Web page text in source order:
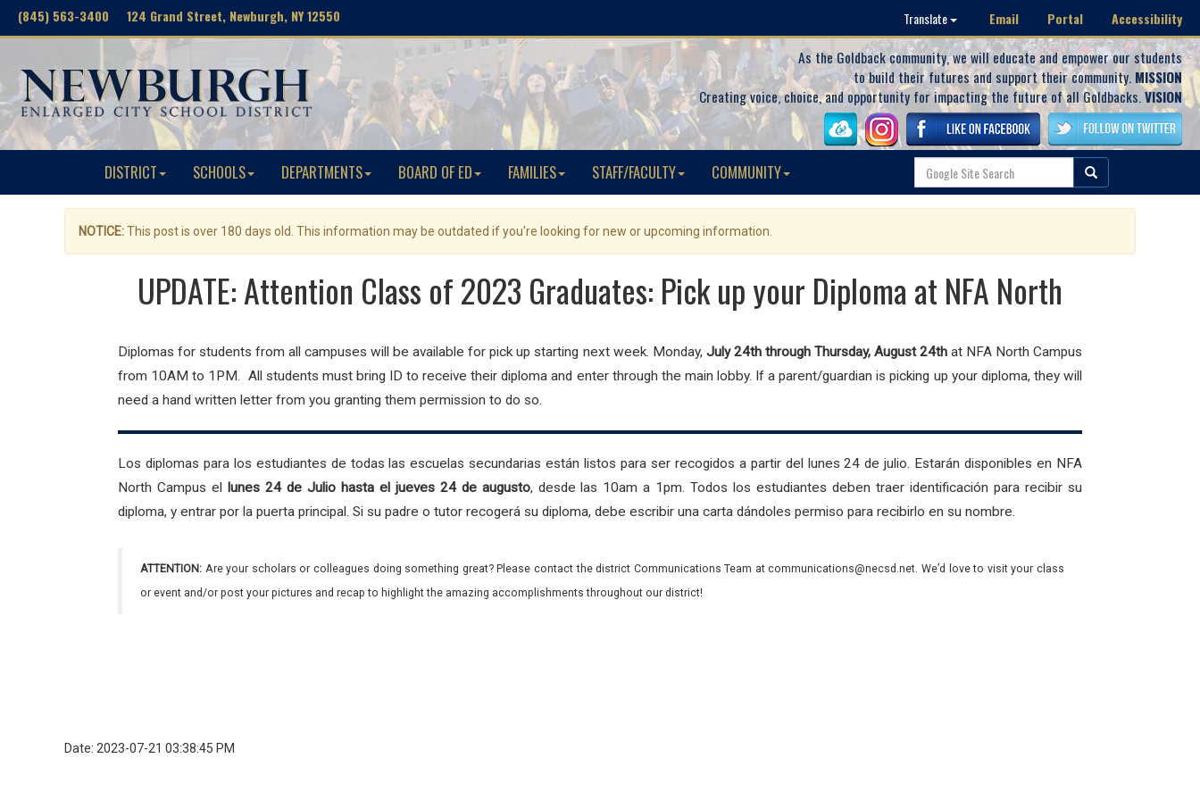
(845) 563-3400 124 Grand Street, Newburgh, NY 12550 Translate Email Portal Accessibility
As the Goldback community, we will educate and empower our students
to build their futures and support their community. MISSION
Creating voice, choice, and opportunity for impacting the future of all Goldbacks.VISION
DISTRICT SCHOOLS DEPARTMENTS BOARD OF ED FAMILIES STAFF/FACULTY COMMUNITY
NOTICE:This post is over 180 days old. This information may be outdated if you're looking for new or upcoming information.
UPDATE: Attention Class of 2023 Graduates: Pick up your Diploma at NFA North
Diplomas for students from all campuses will be available for pick up starting next week. Monday, July 24th through Thursday, August 24that NFA North Campus
from 10AM to 1PM. All students must bring ID to receive their diploma and enter through the main lobby. If a parent/guardian is picking up your diploma, they will
need a hand written letter from you granting them permission to do so.
Los diplomas para los estudiantes de todas las escuelas secundarias están listos para ser recogidos a partir del lunes 24 de julio. Estarán disponibles en NFA
North Campus el lunes 24 de Julio hasta el jueves 24 de augusto, desde las 10am a 1pm. Todos los estudiantes deben traer identificación para recibir su
diploma, y entrar por la puerta principal. Si su padre o tutor recogerá su diploma, debe escribir una carta dándoles permiso para recibirlo en su nombre.
ATTENTION: Are your scholars or colleagues doing something great? Please contact the district Communications Team at communications@necsd.net. We’d love to visit your class
or event and/or post your pictures and recap to highlight the amazing accomplishments throughout our district!
Date: 2023-07-21 03:38:45 PM